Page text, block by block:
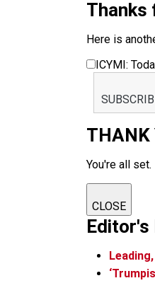
Thanks
Here is
ICYMI:
THANK
You're all set.
CLOSE
Editor's